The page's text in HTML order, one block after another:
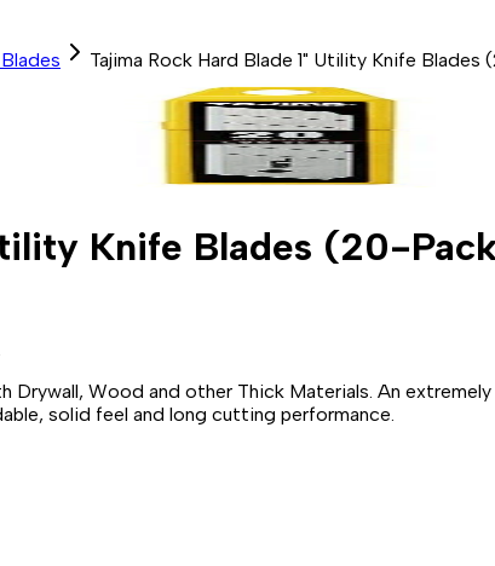
Tajima Rock Hard Blade 1" Utility Knife Blades
Knife Blades (20-
Wood and other Thick Materials. An
solid feel and long cutting performance.